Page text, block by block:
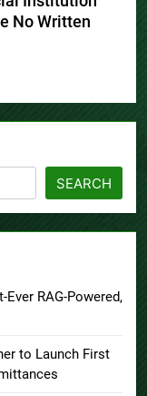
No Written
SEARCH
RAG-Powered,
to Launch First